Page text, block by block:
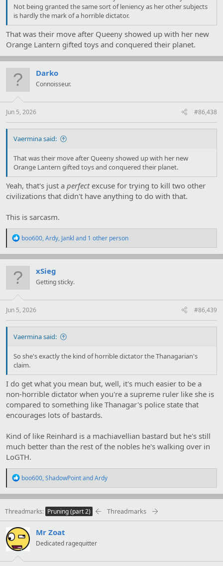
Not being granted the same sort of leniency as her other subjects
is hardly the mark of a horrible dictator.
That was their move after Queeny showed up with her new
Orange Lantern gifted toys and conquered their planet.
Darko
Connoisseur.
Jun 5, 2026 #86,438
Vaermina said:
That was their move after Queeny showed up with her new
Orange Lantern gifted toys and conquered their planet.
Yeah, that's just a perfectexcuse for trying to kill two other
civilizations that didn't have anything to do with that.
This is sarcasm.
R
a
c
i
s
boo600,Ardy, Jankl and 1 other person
xSieg
Getting sticky.
Jun 5, 2026 #86,439
Vaermina said:
So she's exactly the kind of horrible dictator the Thanagarian's
claim.
I do get what you mean but, well, it's much easier to be a
non-horrible dictator when you're a supreme ruler like she is
compared to something like Thanagar's police state that
encourages lots of bastards.
Kind of like Reinhard is a machiavellian bastard but he's still
much better than the rest of the nobles he's walking over in
LoGTH.
R
a
c
t
n
s
:
boo600,ShadowPointandArdy
Threadmarks Pruning (part 2) Threadmarks
Mr Zoat
Dedicated ragequitter